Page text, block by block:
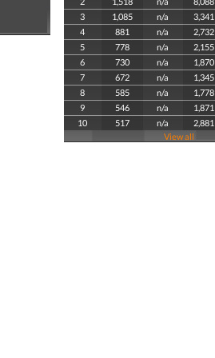
3
1,085 n/a 3,341
4
881 n/a 2,732
5
778 n/a 2,155
6
730 n/a 1,870
7
672 n/a 1,345
8
585 n/a 1,778
9
546 n/a 1,871
10
517 n/a 2,881
View all